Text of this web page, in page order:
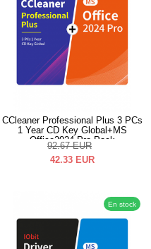
CCleaner Professional Plus 3 PCs
1 Year CD Key Global+MS
Office2024 Pro Pack
92.67 EUR
42.33 EUR
En stock